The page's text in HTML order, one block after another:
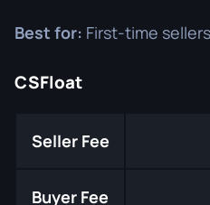
Best for: First-time
CSFloat
Seller Fee
Buyer Fee